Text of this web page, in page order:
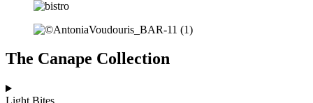
The Canape Collection